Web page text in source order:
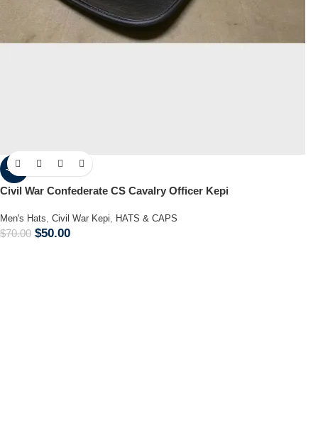
-29%
Civil War Confederate CS Cavalry Officer Kepi
Men's Hats, Civil War Kepi, HATS & CAPS
$70.00 $50.00